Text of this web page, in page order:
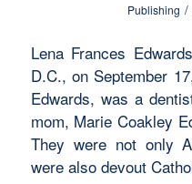
Publishing /
Lena Frances
D.C., on September
Edwards, was a
mom, Marie Coakley
They were not only
were also devout